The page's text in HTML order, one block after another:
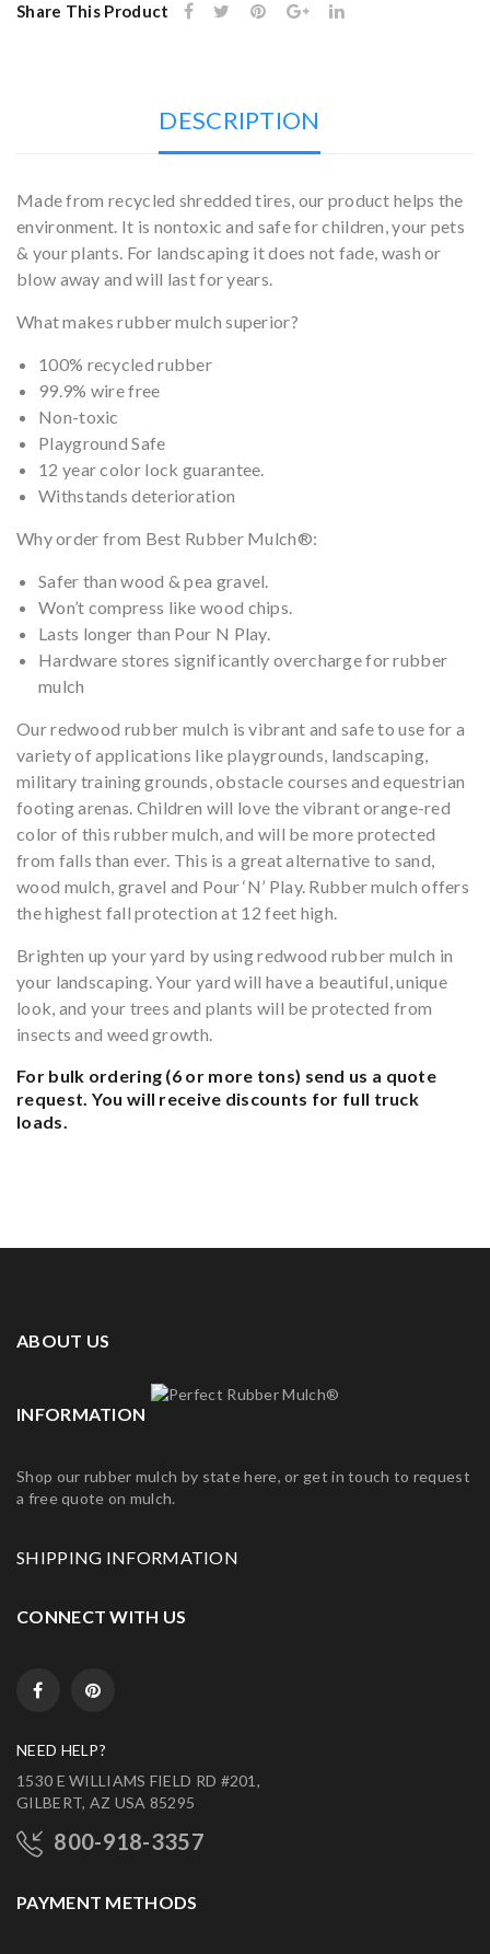
Share This Product
DESCRIPTION
Made from recycled shredded tires, our product helps the
environment. It is nontoxic and safe for children, your pets
& your plants. For landscaping it does not fade, wash or
blow away and will last for years.
What makes rubber mulch superior?
100% recycled rubber
99.9% wire free
Non-toxic
Playground Safe
12 year color lock guarantee.
Withstands deterioration
Why order from Best Rubber Mulch®:
Safer than wood & pea gravel.
Won’t compress like wood chips.
Lasts longer than Pour N Play.
Hardware stores significantly overcharge for rubber
mulch
Our redwood rubber mulch is vibrant and safe to use for a
variety of applications like playgrounds, landscaping,
military training grounds, obstacle courses and equestrian
footing arenas. Children will love the vibrant orange-red
color of this rubber mulch, and will be more protected
from falls than ever. This is a great alternative to sand,
wood mulch, gravel and Pour ‘N’ Play. Rubber mulch offers
the highest fall protection at 12 feet high.
Brighten up your yard by using redwood rubber mulch in
your landscaping. Your yard will have a beautiful, unique
look, and your trees and plants will be protected from
insects and weed growth.
For bulk ordering (6 or more tons) send us a quote
request. You will receive discounts for full truck
loads.
ABOUT US
INFORMATION
Shop our rubber mulch by state here, or get in touch to request
a free quote on mulch.
SHIPPING INFORMATION
CONNECT WITH US
NEED HELP?
1530 E WILLIAMS FIELD RD #201,
GILBERT, AZ USA 85295
800-918-3357
PAYMENT METHODS